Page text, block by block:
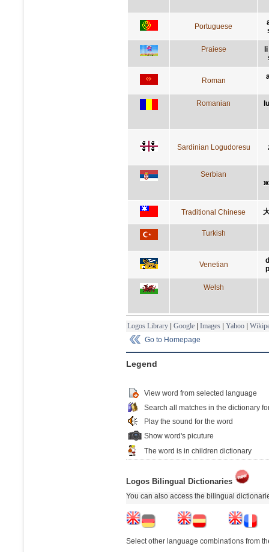
Portuguese
Praiese
li
Roman
Romanian
Sardinian Logudoresu
Serbian
Traditional Chinese
Turkish
Venetian
Welsh
Logos Library | Google | Images | Yahoo |
Go to Homepage
Legend
View word from selected language
Search all matches in the dictionary
Play the sound for the word
Show word's picuture
The word is in children dictionary
Logos Bilingual Dictionaries
You can also access the bilingual
Select other language combinations from